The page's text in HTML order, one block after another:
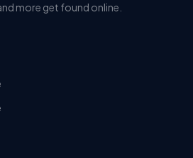
more get found online.